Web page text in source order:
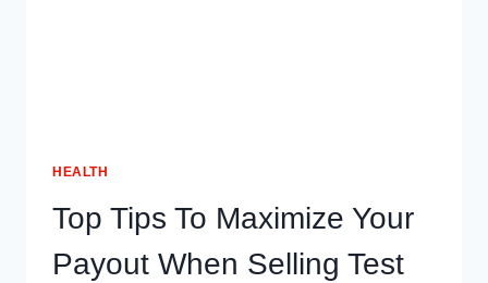
HEALTH
Top Tips To Maximize Your
Payout When Selling Test